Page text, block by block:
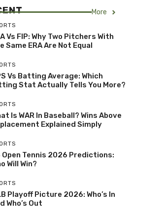
More
Vs FIP: Why Two Pitchers With
Same ERA Are Not Equal
Vs Batting Average: Which
Stat Actually Tells You More?
Is WAR In Baseball? Wins Above
Explained Simply
Open Tennis 2026 Predictions:
Will Win?
Playoff Picture 2026: Who’s In
Who’s Out